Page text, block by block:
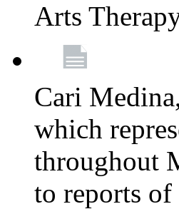
Arts
Cari
which
throughout
to reports